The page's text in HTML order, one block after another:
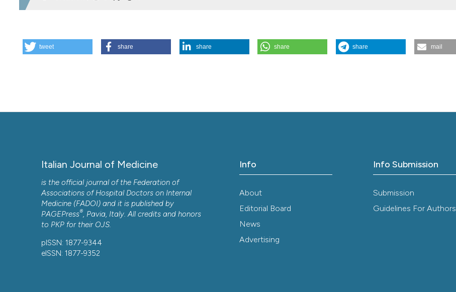
CITATIONS
P27 | Can we improve delirium prevention and treatment in Internal Medicine? S. Brovarone, M. Pizzaguerra, G. Pivano | Nuovo
tweet share share share share mail
Italian Journal of Medicine
is the official journal of the Federation of
Associations of Hospital Doctors on Internal
Medicine (FADOI) and it is published by
PAGEPress®, Pavia, Italy. All credits and honors
to PKP for their OJS.
pISSN: 1877-9344
eISSN: 1877-9352
Info
About
Editorial Board
News
Advertising
Info Submission
Submission
Guidelines For Authors